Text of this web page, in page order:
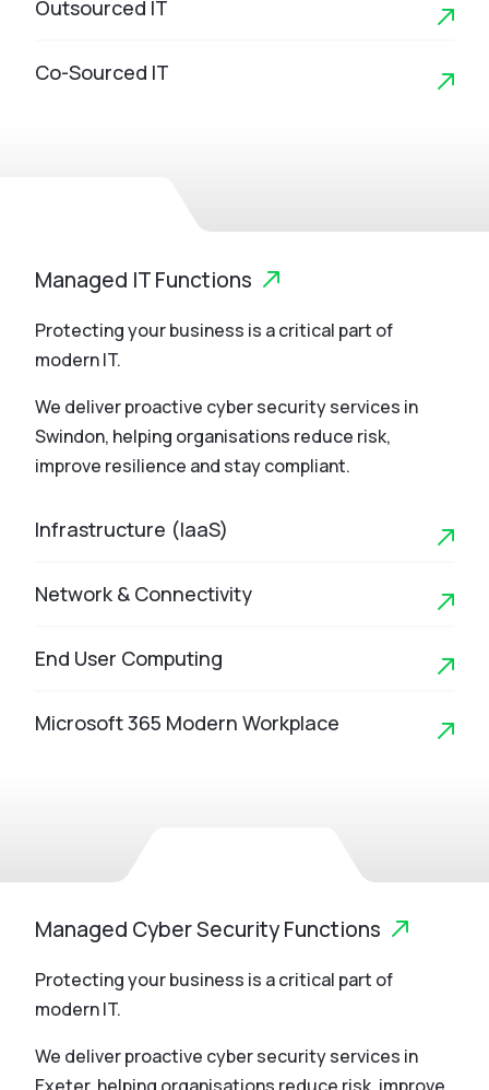
Outsourced IT
Co-Sourced IT
Managed IT Functions
Protecting your business is a critical part of
modern IT.
We deliver proactive cyber security services in
Swindon, helping organisations reduce risk,
improve resilience and stay compliant.
Infrastructure (IaaS)
Network & Connectivity
End User Computing
Microsoft 365 Modern Workplace
Managed Cyber Security Functions
Protecting your business is a critical part of
modern IT.
We deliver proactive cyber security services in